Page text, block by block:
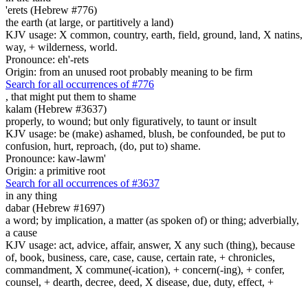
'erets (Hebrew #776)
the earth (at large, or partitively a land)
KJV usage: X common, country, earth, field, ground, land, X natins,
way, + wilderness, world.
Pronounce: eh'-rets
Origin: from an unused root probably meaning to be firm
Search for all occurrences of #776
, that might put them to shame
kalam (Hebrew #3637)
properly, to wound; but only figuratively, to taunt or insult
KJV usage: be (make) ashamed, blush, be confounded, be put to
confusion, hurt, reproach, (do, put to) shame.
Pronounce: kaw-lawm'
Origin: a primitive root
Search for all occurrences of #3637
in any thing
dabar (Hebrew #1697)
a word; by implication, a matter (as spoken of) or thing; adverbially,
a cause
KJV usage: act, advice, affair, answer, X any such (thing), because
of, book, business, care, case, cause, certain rate, + chronicles,
commandment, X commune(-ication), + concern(-ing), + confer,
counsel, + dearth, decree, deed, X disease, due, duty, effect, +